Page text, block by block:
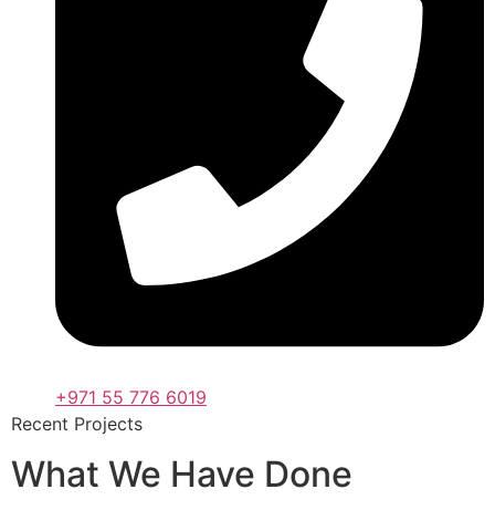
+971 55 776 6019
Recent Projects
What We Have Done